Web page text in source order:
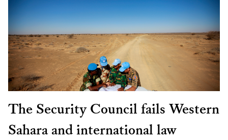
The Security Council fails Western
Sahara and international law